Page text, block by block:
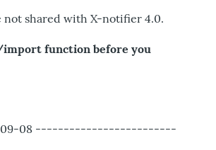
shared with X-notifier 4.0.
function before you
09-08 -------------------------